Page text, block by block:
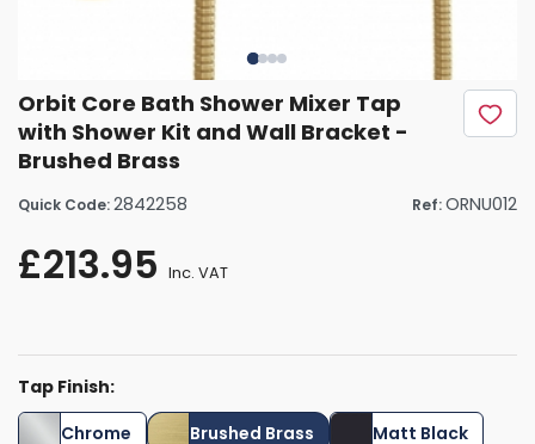
Orbit Core Bath Shower Mixer Tap
with Shower Kit and Wall Bracket -
Brushed Brass
Quick Code:2842258 Ref:ORNU012
£213.95 Inc. VAT
Tap Finish:
Chrome
Brushed Brass Matt Black